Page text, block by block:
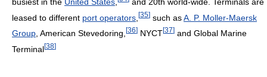
leased to different port operators [35] such asA. P. Moller-Maersk
Group , American Stevedoring, [36] NYCT[37] and Global Marine
Terminal[38]